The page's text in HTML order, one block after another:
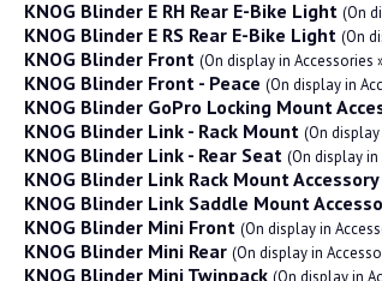
KNOG Blinder E RH Rear E-Bike Light (On
KNOG Blinder E RS Rear E-Bike Light (On
KNOG Blinder Front (On display in Accessories
KNOG Blinder Front - Peace (On display in
KNOG Blinder GoPro Locking Mount
KNOG Blinder Link - Rack Mount (On
KNOG Blinder Link - Rear Seat (On display in
KNOG Blinder Link Rack Mount Accessory
KNOG Blinder Link Saddle Mount
KNOG Blinder Mini Front (On display in
KNOG Blinder Mini Rear (On display in
KNOG Blinder Mini Twinpack (On display in